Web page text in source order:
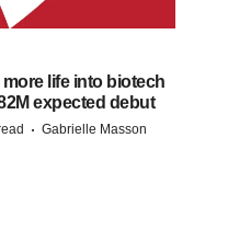
life into biotech
expected debut
· Gabrielle Masson